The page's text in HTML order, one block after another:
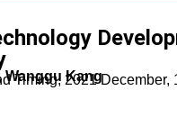
Wanggu Kang
Timing, 2021